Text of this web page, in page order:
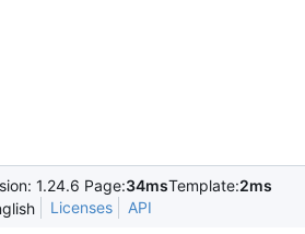
1.24.6 Page:34msTemplate:2ms
Licenses API